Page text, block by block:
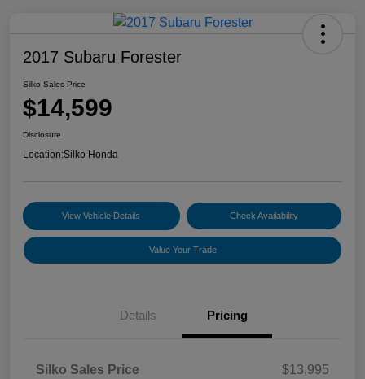
2017 Subaru Forester
Silko Sales Price
$14,599
Disclosure
Location:Silko Honda
View Vehicle Details Check Availability
Value Your Trade
Details Pricing
Silko Sales Price
$13,995